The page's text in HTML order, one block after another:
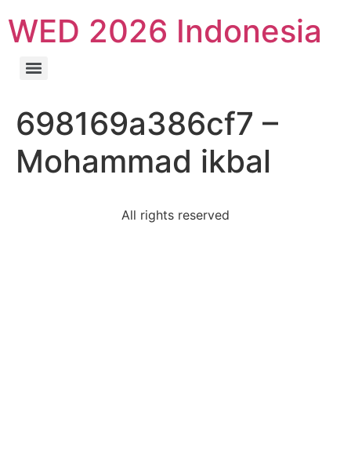
WED 2026 Indonesia
698169a386cf7 –
Mohammad ikbal
All rights reserved